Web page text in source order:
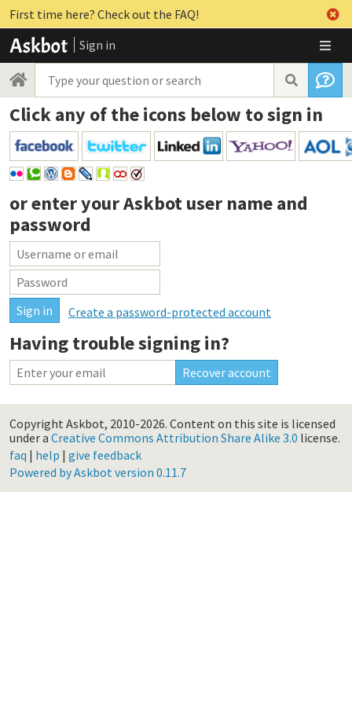
First time here? Check out the FAQ!
Sign in
Click any of the icons below to sign in
or enter yourAskbot user name and
password
Create a password-protected account
Having trouble signing in?
Copyright Askbot, 2010-2026. Content on this site is licensed
under a Creative Commons Attribution Share Alike 3.0 license.
faq | help | give feedback
Powered by Askbot version 0.11.7